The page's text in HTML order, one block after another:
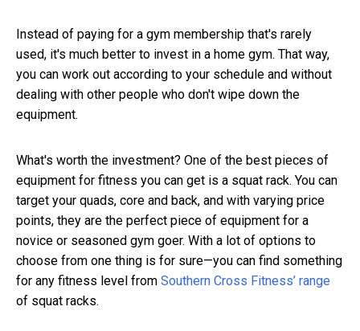
Instead of paying for a gym membership that's rarely
used, it's much better to invest in a home gym. That way,
you can work out according to your schedule and without
dealing with other people who don't wipe down the
equipment.
What's worth the investment? One of the best pieces of
equipment for fitness you can get is a squat rack. You can
target your quads, core and back, and with varying price
points, they are the perfect piece of equipment for a
novice or seasoned gym goer. With a lot of options to
choose from one thing is for sure—you can find something
for any fitness level from Southern Cross Fitness’ range
of squat racks.